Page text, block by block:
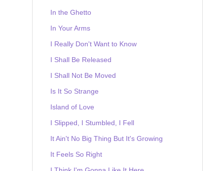
In the Ghetto
In Your Arms
I Really Don't Want to Know
I Shall Be Released
I Shall Not Be Moved
Is It So Strange
Island of Love
I Slipped, I Stumbled, I Fell
It Ain't No Big Thing But It's Growing
It Feels So Right